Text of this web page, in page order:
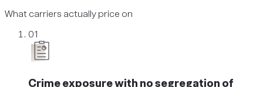
What carriers actually price on
01
Crime exposure with no segregation of